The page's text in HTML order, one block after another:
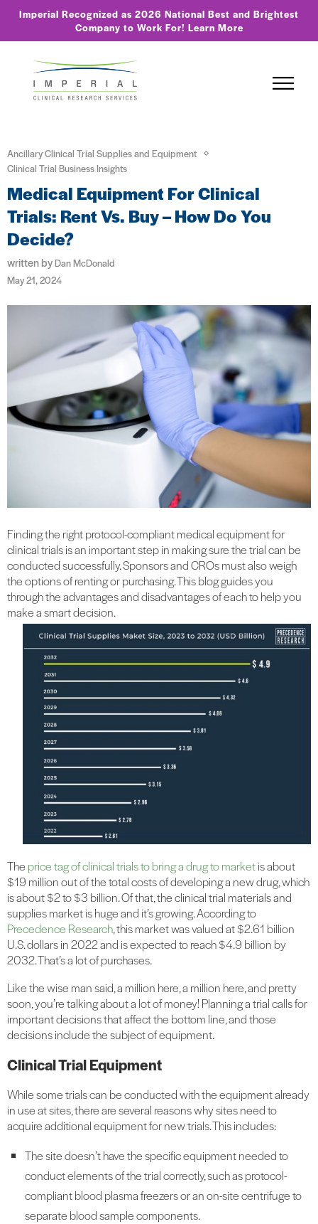
Imperial Recognized as 2026 National Best and Brightest
Company to Work For! Learn More
Ancillary Clinical Trial Supplies and Equipment
Clinical Trial Business Insights
Medical Equipment For Clinical
Trials: Rent Vs. Buy – How Do You
Decide?
written byDan McDonald
May 21, 2024
Finding the right protocol-compliant medical equipment for
clinical trials is an important step in making sure the trial can be
conducted successfully. Sponsors and CROs must also weigh
the options of renting or purchasing. This blog guides you
through the advantages and disadvantages of each to help you
make a smart decision.
The price tag of clinical trials to bring a drug to marketis about
$19 million out of the total costs of developing a new drug, which
is about $2 to $3 billion. Of that, the clinical trial materials and
supplies market is huge and it’s growing. According to
Precedence Research, this market was valued at $2.61 billion
U.S. dollars in 2022 and is expected to reach $4.9 billion by
2032. That’s a lot of purchases.
Like the wise man said, a million here, a million here, and pretty
soon, you’re talking about a lot of money! Planning a trial calls for
important decisions that affect the bottom line, and those
decisions include the subject of equipment.
Clinical Trial Equipment
While some trials can be conducted with the equipment already
in use at sites, there are several reasons why sites need to
acquire additional equipment for new trials. This includes:
The site doesn’t have the specific equipment needed to
conduct elements of the trial correctly, such as protocol-
compliant blood plasma freezers or an on-site centrifuge to
separate blood sample components.